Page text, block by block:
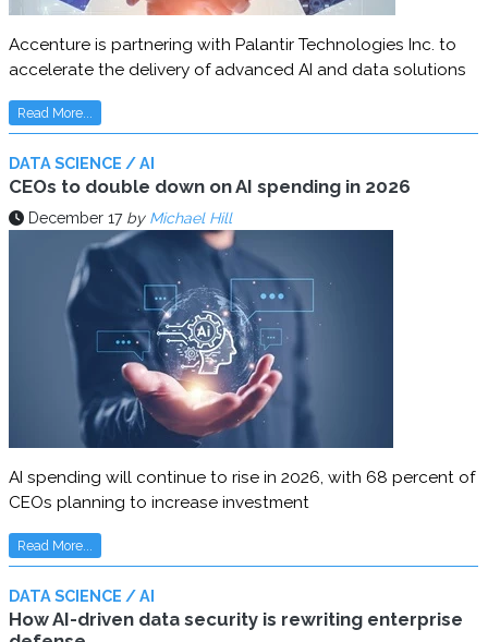
Accenture is partnering with Palantir Technologies Inc. to
accelerate the delivery of advanced AI and data solutions
Read More...
DATA SCIENCE / AI
CEOs to double down on AI spending in 2026
December 17 by Michael Hill
AI spending will continue to rise in 2026, with 68 percent of
CEOs planning to increase investment
Read More...
DATA SCIENCE / AI
How AI-driven data security is rewriting enterprise